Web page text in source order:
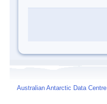
Australian Antarctic Data Centre